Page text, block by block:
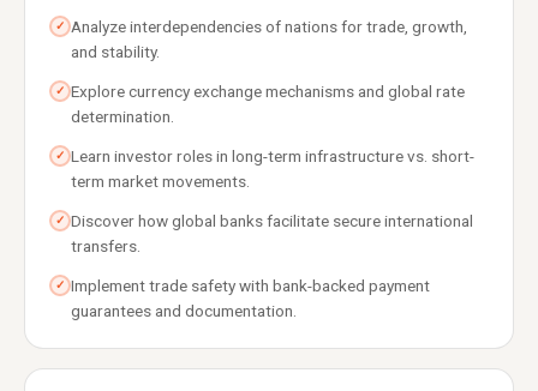
✓ Analyze interdependencies of nations for trade, growth,
and stability.
✓ Explore currency exchange mechanisms and global rate
determination.
✓ Learn investor roles in long-term infrastructure vs. short-
term market movements.
✓ Discover how global banks facilitate secure international
transfers.
✓ Implement trade safety with bank-backed payment
guarantees and documentation.